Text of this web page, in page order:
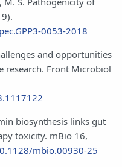
0053-2018
and opportunities
research. Front Microbiol
biosynthesis links gut
toxicity. mBio 16,
mbio.00930-25